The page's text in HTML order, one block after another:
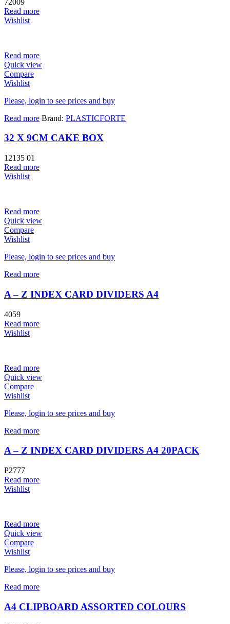
Read more
Wishlist
Read more
Quick view
Compare
Wishlist
Please, login to see prices and buy
Read more Brand: PLASTICFORTE
32 X 9CM CAKE BOX
12135 01
Read more
Wishlist
Read more
Quick view
Compare
Wishlist
Please, login to see prices and buy
Read more
A – Z INDEX CARD DIVIDERS A4
4059
Read more
Wishlist
Read more
Quick view
Compare
Wishlist
Please, login to see prices and buy
Read more
A – Z INDEX CARD DIVIDERS A4 20PACK
P2777
Read more
Wishlist
Read more
Quick view
Compare
Wishlist
Please, login to see prices and buy
Read more
A4 CLIPBOARD ASSORTED COLOURS